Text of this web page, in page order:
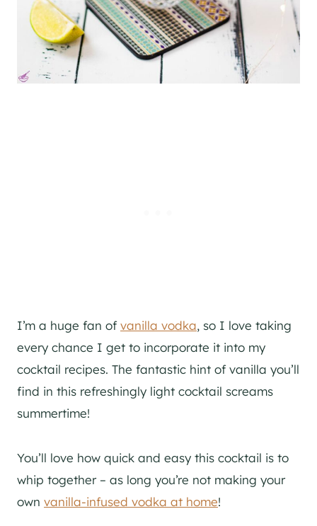
I’m a huge fan ofvanilla vodka, so I love taking
every chance I get to incorporate it into my
cocktail recipes. The fantastic hint of vanilla you’ll
find in this refreshingly light cocktail screams
summertime!
You’ll love how quick and easy this cocktail is to
whip together – as long you’re not making your
own vanilla-infused vodka at home!